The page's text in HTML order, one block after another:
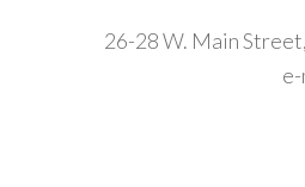
26-28 W. Main